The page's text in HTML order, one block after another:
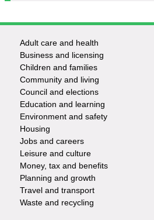
Footer
-
Services
Adult care and health
Business and licensing
Children and families
Community and living
Council and elections
Education and learning
Environment and safety
Housing
Jobs and careers
Leisure and culture
Money, tax and benefits
Planning and growth
Travel and transport
Waste and recycling